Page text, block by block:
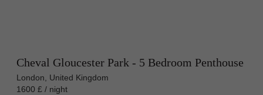
Cheval Gloucester Park - 5 Bedroom Penthouse
London, United Kingdom
1600 £ / night